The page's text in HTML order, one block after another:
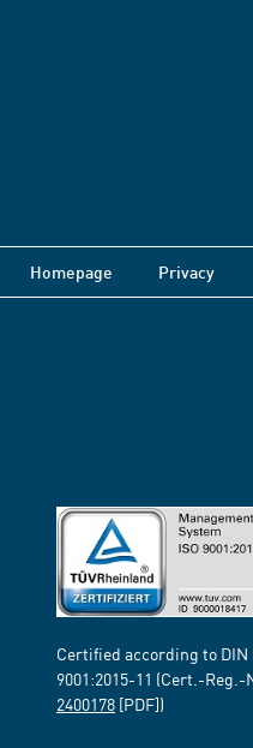
Homepage Privacy
Certified according to DIN
9001:2015-11 (Cert.-Reg.-
2400178 [PDF])